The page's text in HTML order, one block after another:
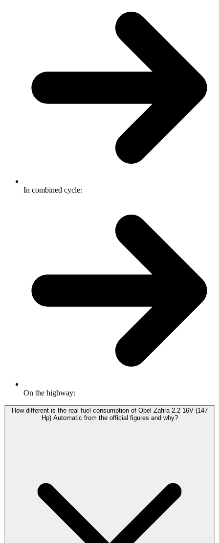
In combined cycle:
On the highway:
How different is the real fuel consumption of Opel Zafira 2.2 16V (147
Hp) Automatic from the official figures and why?